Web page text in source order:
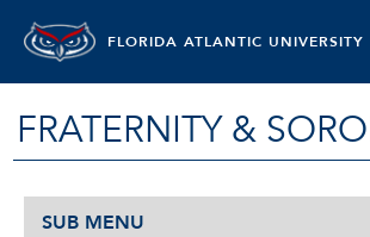
FLORIDA ATLANTIC UNIVERSITY
FRATERNITY &
SUB MENU